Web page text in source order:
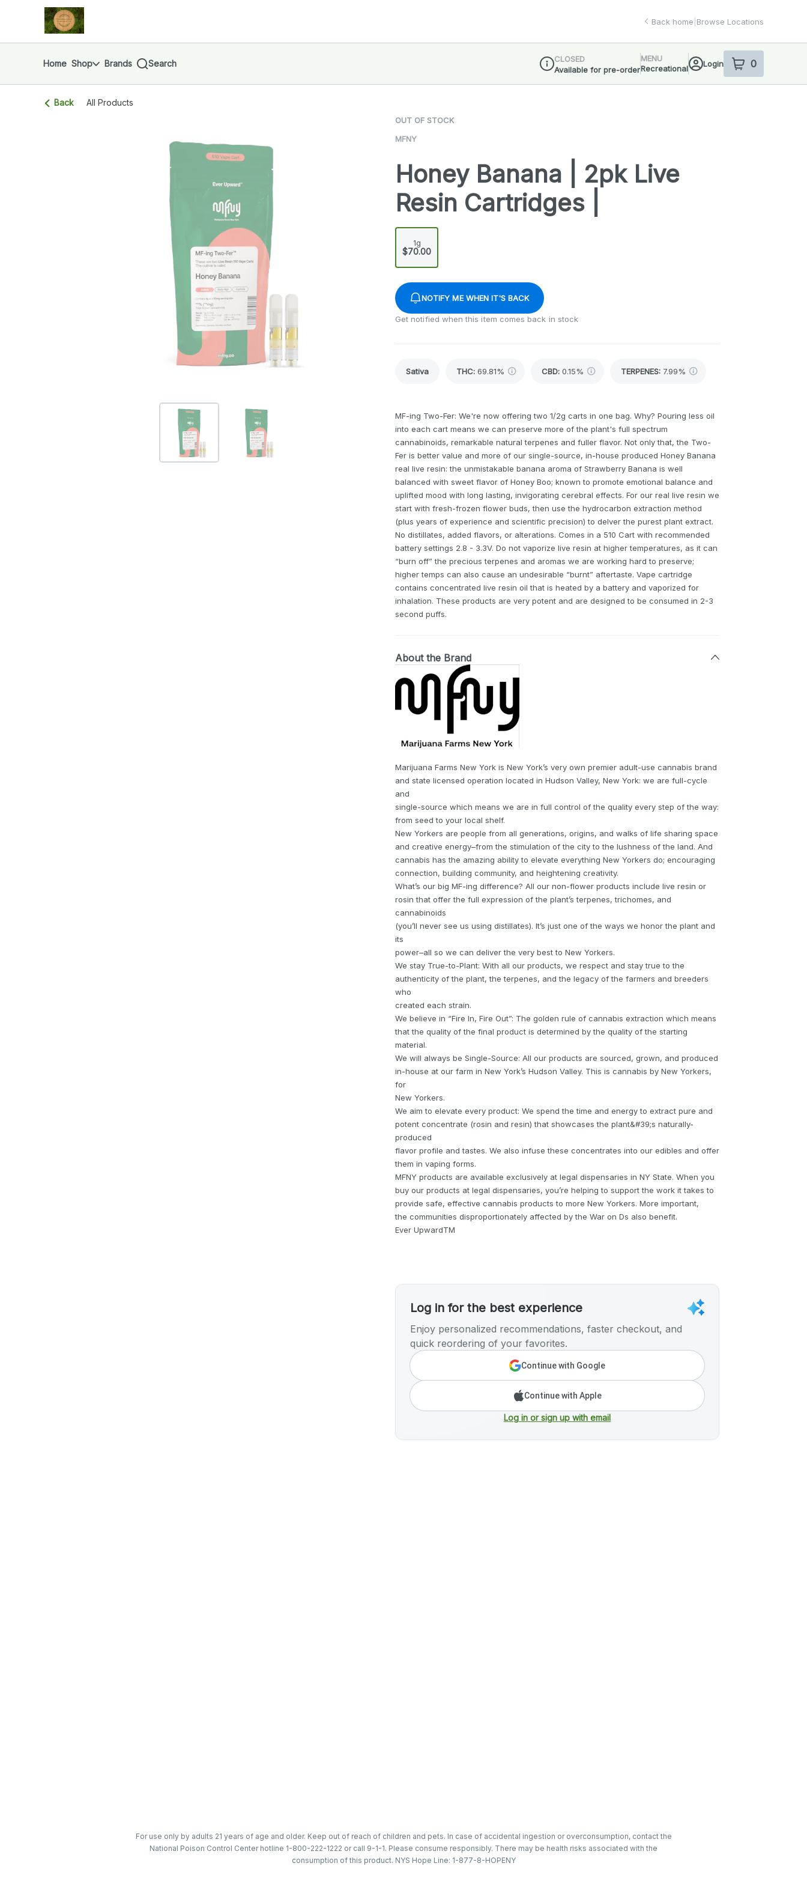
Navigationreturn to dispensary home page
Back home Browse Locations
Home Shop Brands Search
Dispensary Info
CLOSED
Available for pre-order
MENU
Recreational
Login 0
item sin your
Back All Products
OUT OF STOCK
MFNY
Honey Banana | 2pk Live
Resin Cartridges |
1g
$70.00
NOTIFY ME WHEN IT'S BACK
Get notified when this item comes back in stock
Sativa THC: 69.81% CBD: 0.15% TERPENES: 7.99%
MF-ing Two-Fer: We're now offering two 1/2g carts in one bag. Why? Pouring less oil
into each cart means we can preserve more of the plant's full spectrum
cannabinoids, remarkable natural terpenes and fuller flavor. Not only that, the Two-
Fer is better value and more of our single-source, in-house produced Honey Banana
real live resin: the unmistakable banana aroma of Strawberry Banana is well
balanced with sweet flavor of Honey Boo; known to promote emotional balance and
uplifted mood with long lasting, invigorating cerebral effects. For our real live resin we
start with fresh-frozen flower buds, then use the hydrocarbon extraction method
(plus years of experience and scientific precision) to delver the purest plant extract.
No distillates, added flavors, or alterations. Comes in a 510 Cart with recommended
battery settings 2.8 - 3.3V. Do not vaporize live resin at higher temperatures, as it can
“burn off” the precious terpenes and aromas we are working hard to preserve;
higher temps can also cause an undesirable “burnt” aftertaste. Vape cartridge
contains concentrated live resin oil that is heated by a battery and vaporized for
inhalation. These products are very potent and are designed to be consumed in 2-3
second puffs.
About the Brand
Marijuana Farms New York is New York’s very own premier adult-use cannabis brand
and state licensed operation located in Hudson Valley, New York: we are full-cycle
and
single-source which means we are in full control of the quality every step of the way:
from seed to your local shelf.
New Yorkers are people from all generations, origins, and walks of life sharing space
and creative energy–from the stimulation of the city to the lushness of the land. And
cannabis has the amazing ability to elevate everything New Yorkers do; encouraging
connection, building community, and heightening creativity.
What’s our big MF-ing difference? All our non-flower products include live resin or
rosin that offer the full expression of the plant’s terpenes, trichomes, and
cannabinoids
(you’ll never see us using distillates). It’s just one of the ways we honor the plant and
its
power–all so we can deliver the very best to New Yorkers.
We stay True-to-Plant: With all our products, we respect and stay true to the
authenticity of the plant, the terpenes, and the legacy of the farmers and breeders
who
created each strain.
We believe in “Fire In, Fire Out”: The golden rule of cannabis extraction which means
that the quality of the final product is determined by the quality of the starting
material.
We will always be Single-Source: All our products are sourced, grown, and produced
in-house at our farm in New York’s Hudson Valley. This is cannabis by New Yorkers,
for
New Yorkers.
We aim to elevate every product: We spend the time and energy to extract pure and
potent concentrate (rosin and resin) that showcases the plant&#39;s naturally-
produced
flavor profile and tastes. We also infuse these concentrates into our edibles and offer
them in vaping forms.
MFNY products are available exclusively at legal dispensaries in NY State. When you
buy our products at legal dispensaries, you’re helping to support the work it takes to
provide safe, effective cannabis products to more New Yorkers. More important,
the communities disproportionately affected by the War on Ds also benefit.
Ever UpwardTM
Log in for the best experience
Enjoy personalized recommendations, faster checkout, and
quick reordering of your favorites.
Continue with Google
Continue with Apple
Log in or sign up with email
For use only by adults 21 years of age and older. Keep out of reach of children and pets. In case of accidental ingestion or overconsumption, contact the
National Poison Control Center hotline 1-800-222-1222 or call 9-1-1. Please consume responsibly. There may be health risks associated with the
consumption of this product. NYS Hope Line: 1-877-8-HOPENY